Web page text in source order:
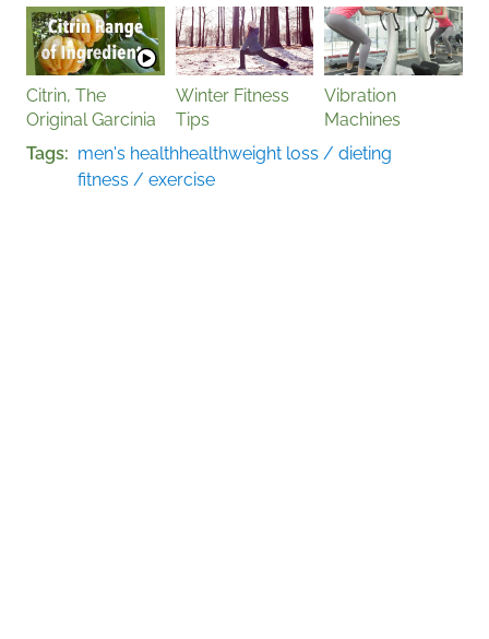
Citrin, The
Original Garcinia
Winter Fitness
Tips
Vibration
Machines
Tags
men's healthhealthweight loss / dieting
fitness / exercise